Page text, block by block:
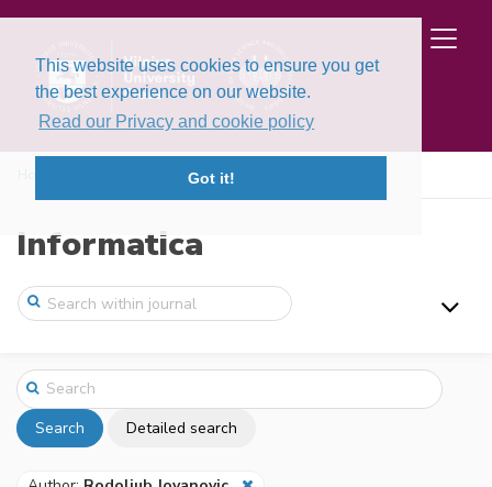
This website uses cookies to ensure you get
the best experience on our website.
Read our Privacy and cookie policy
Got it!
Informatica
Search Detailed search